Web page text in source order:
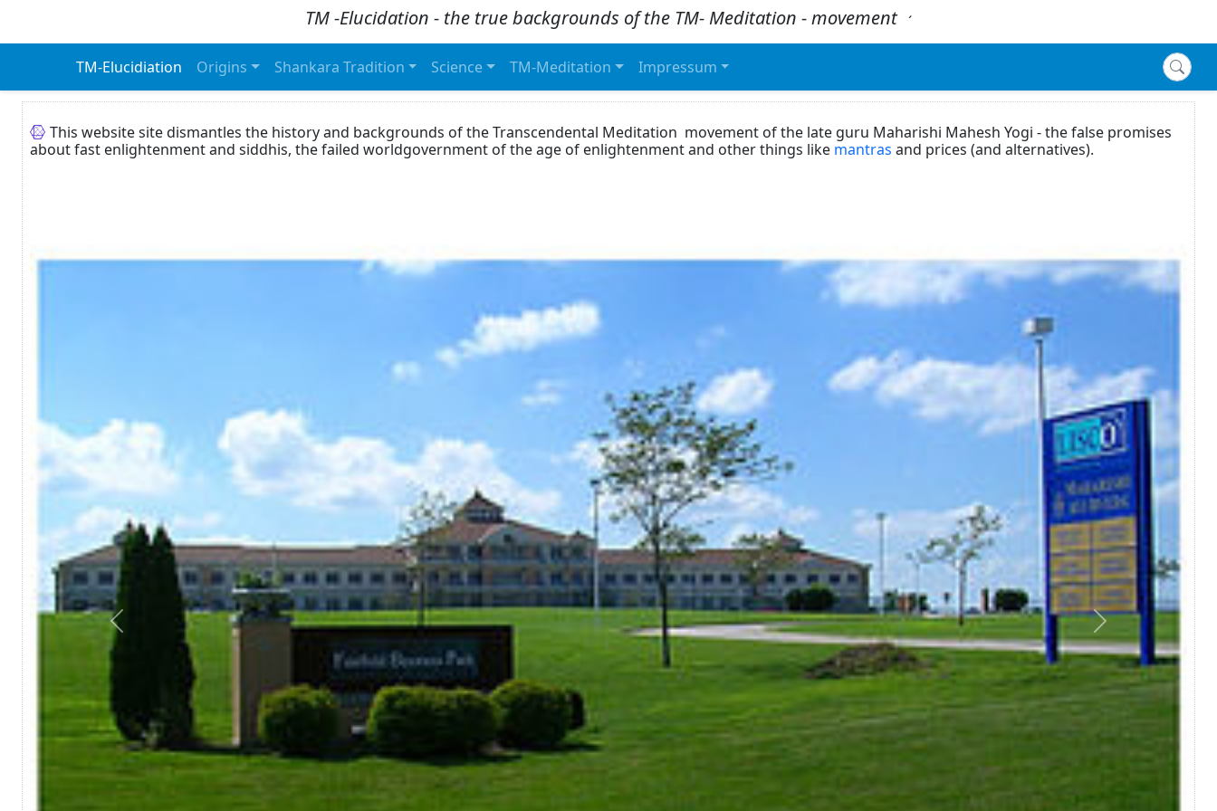
TM -Elucidation - the true backgrounds of the TM- Meditation - movement. ´
TM-Elucidiation Origins Shankara Tradition Science TM-Meditation Impressum
This website site dismantles the history and backgrounds of the Transcendental Meditation movement of the late guru Maharishi Mahesh Yogi - the false promises
about fast enlightenment and siddhis, the failed worldgovernment of the age of enlightenment and other things like mantras and prices (and alternatives).